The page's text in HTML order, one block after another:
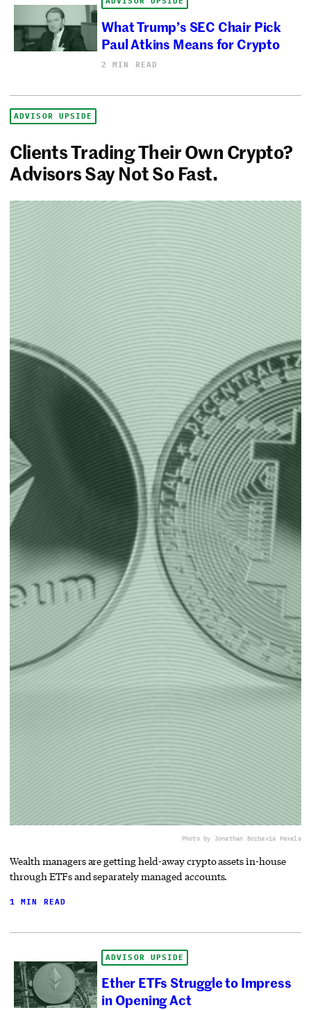
What Trump’s SEC Chair Pick
Paul Atkins Means for Crypto
2 MIN READ
ADVISOR UPSIDE
Clients Trading Their Own Crypto?
Advisors Say Not So Fast.
Photo by Jonathan Borbavia Pexels
Wealth managers are getting held-away crypto assets in-house
through ETFs and separately managed accounts.
1 MIN READ
ADVISOR UPSIDE
Ether ETFs Struggle to Impress
in Opening Act